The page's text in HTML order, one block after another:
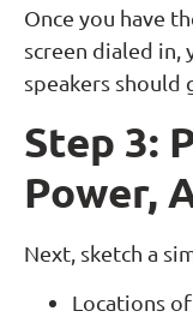
Once you have
screen dialed in,
speakers should
Step 3:
Power,
Next, sketch a
Locations